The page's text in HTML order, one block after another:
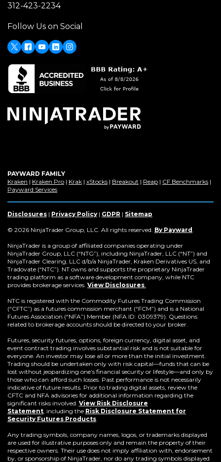
312-423-2234(Opens
a
new
window)
Follow Us on Social
X
(Opens
in
new
window)
Facebook
Youtube
LinkedIn
Instagram
PAYWARD FAMILY
Kraken (Opens
in
new
window)
| Kraken Pro(Opens
new
window)
| Krak(Opens
new
window)
| xStocks(Opens
new
window)
| Breakout (Opens
new
window)
| Reap(Opens
new
| CF Benchmarks
new
|
Payward Services(Opens
a
new
Disclosures | Privacy Policy | GDPR | Sitemap
© 2026 NinjaTrader Group, LLC. All rights reserved. By Payward
new
window)
NinjaTrader is a group of affiliated companies operating under
NinjaTrader Group, LLC (“NTG”), including NinjaTrader, LLC (“NT”) and
NinjaTrader Clearing, LLC d/b/a NinjaTrader, Kraken Derivatives US, and
Tradovate (“NTC”). NT owns and supports the proprietary NinjaTrader
trading platform as a software development company, while NTC
provides brokerage services. View Disclosures
NTC is registered with the Commodity Futures Trading Commission
(“CFTC”) as a futures commission merchant (“FCM”) and is a National
Futures Association (“NFA”) Member (NFA ID: 0309379). Questions
related to brokerage accounts should be directed to your broker.
Futures, security futures, options, foreign currency, digital asset, and
event contract trading involves substantial risk and is not suitable for
everyone. An investor may lose all or more than the initial investment.
Trading should be undertaken only with risk capital—funds that can be
lost without jeopardizing one’s financial security or lifestyle—and only by
those who can afford such losses. Past performance is not necessarily
indicative of future results. Prior to trading digital assets, review the
CFTC and NFA advisories for additional information regarding the
significant risks involved. View Risk Disclosure
Statement including the Risk Disclosure Statement for
Security Futures Products(Opens
a
new
window)
Any trading symbols, company names, logos, or trademarks displayed
are used for illustrative purposes only and remain the property of their
respective owners. Their use does not imply affiliation with, endorsement
by, or sponsorship of NinjaTrader, nor do any trading symbols displayed